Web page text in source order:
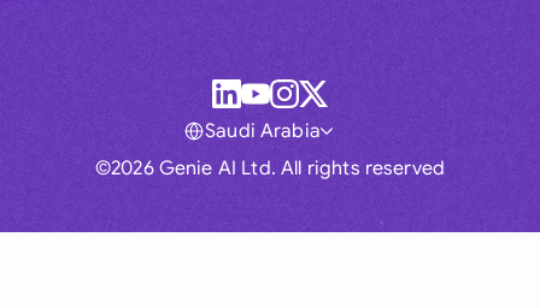
©2026 Genie AI Ltd. All rights reserved
Saudi Arabia